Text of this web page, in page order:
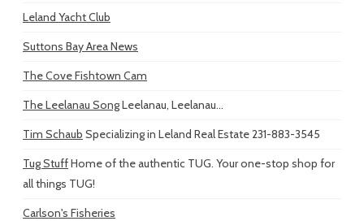
Leland Yacht Club
Suttons Bay Area News
The Cove Fishtown Cam
The Leelanau SongLeelanau, Leelanau...
Tim Schaub Specializing in Leland Real Estate 231-883-3545
Tug StuffHome of the authentic TUG. Your one-stop shop for
all things TUG!
Carlson's Fisheries